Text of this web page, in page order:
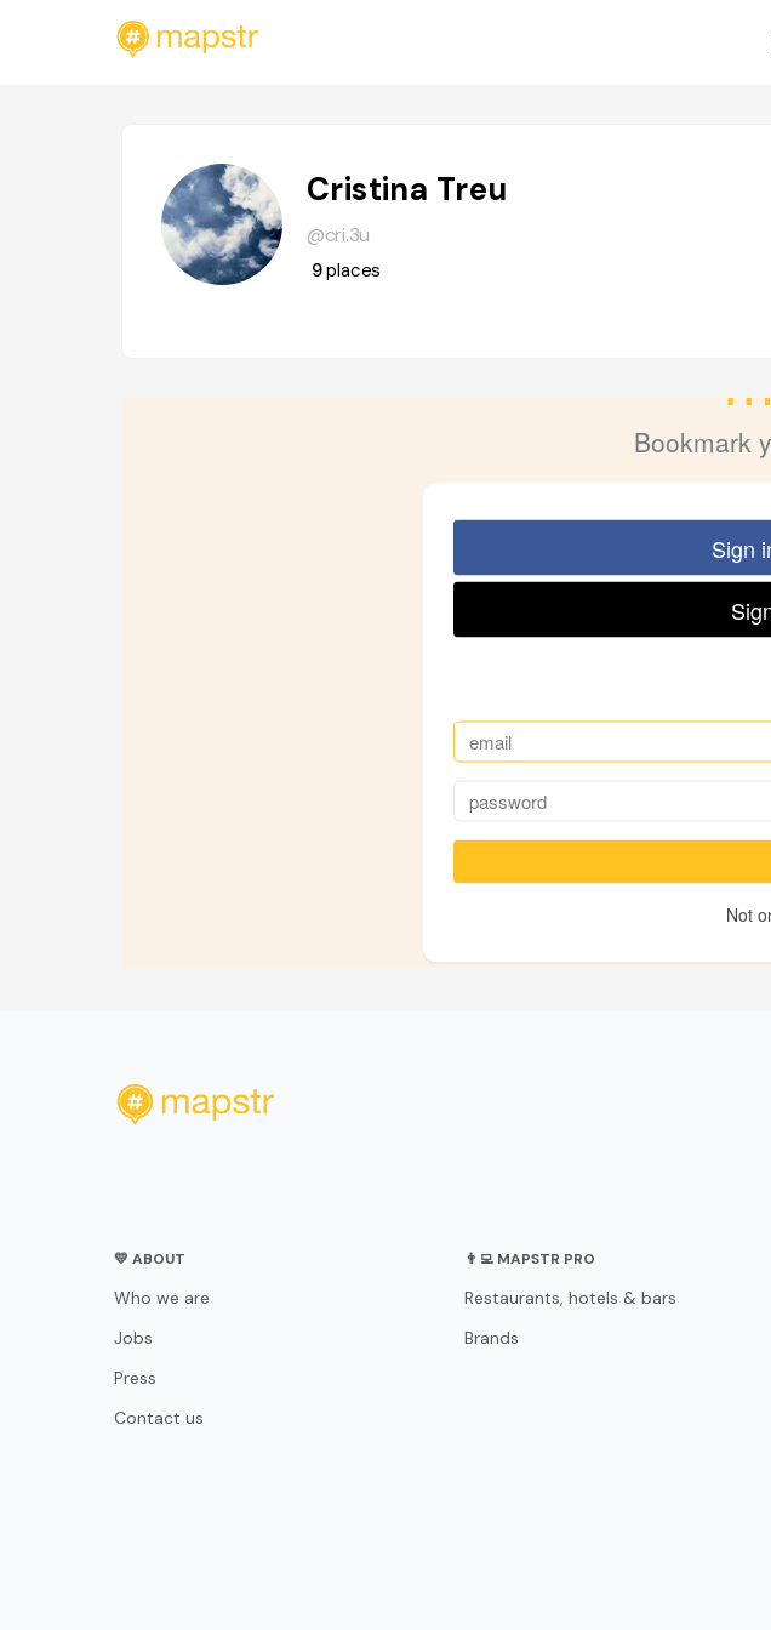
Cristina Treu
@cri.3u
9places
💛 ABOUT
Who we are
Jobs
Press
Contact us
👨‍💻 MAPSTR PRO
Restaurants, hotels & bars
Brands